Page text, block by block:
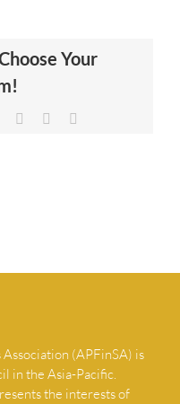
Your
TumblrPinterest
(APFinSA) is
in the Asia-Pacific.
the interests of